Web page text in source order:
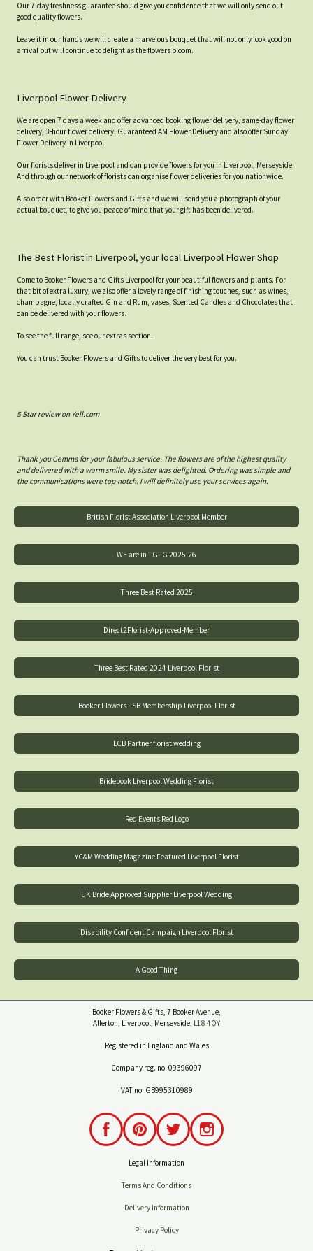
Our 7-day freshness guarantee should give you confidence that we will only send out
good quality flowers.
Leave it in our hands we will create a marvelous bouquet that will not only look good on
arrival but will continue to delight as the flowers bloom.
Liverpool Flower Delivery
We are open 7 days a week and offer advanced booking flower delivery, same-day flower
delivery, 3-hour flower delivery. Guaranteed AM Flower Delivery and also offer Sunday
Flower Delivery in Liverpool.
Our florists deliver in Liverpool and can provide flowers for you in Liverpool, Merseyside.
And through our network of florists can organise flower deliveries for you nationwide.
Also order with Booker Flowers and Gifts and we will send you a photograph of your
actual bouquet, to give you peace of mind that your gift has been delivered.
The Best Florist in Liverpool, your local Liverpool Flower Shop
Come to Booker Flowers and Gifts Liverpool for your beautiful flowers and plants. For
that bit of extra luxury, we also offer a lovely range of finishing touches, such as wines,
champagne, locally crafted Gin and Rum, vases, Scented Candles and Chocolates that
can be delivered with your flowers.
To see the full range, see our extras section.
You can trust Booker Flowers and Gifts to deliver the very best for you.
5 Star review on Yell.com
Thank you Gemma for your fabulous service. The flowers are of the highest quality
and delivered with a warm smile. My sister was delighted. Ordering was simple and
the communications were top-notch. I will definitely use your services again.
British Florist Association Liverpool Member
WE are in TGFG 2025-26
Three Best Rated 2025
Direct2Florist-Approved-Member
Three Best Rated 2024 Liverpool Florist
Booker Flowers FSB Membership Liverpool Florist
LCB Partner florist wedding
Bridebook Liverpool Wedding Florist
Red Events Red Logo
YC&M Wedding Magazine Featured Liverpool Florist
UK Bride Approved Supplier Liverpool Wedding
Disability Confident Campaign Liverpool Florist
A Good Thing
Booker Flowers & Gifts, 7 Booker Avenue,
Allerton, Liverpool, Merseyside, L18 4QY
Registered in England and Wales
Company reg. no. 09396097
VAT no. GB995310989
Legal Information
Terms And Conditions
Delivery Information
Privacy Policy